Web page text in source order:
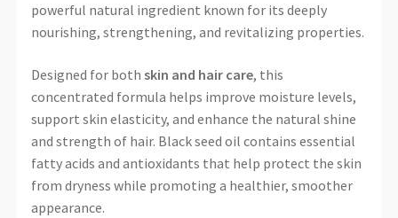
powerful natural ingredient known for its deeply
nourishing, strengthening, and revitalizing properties.
Designed for bothskin and hair care, this
concentrated formula helps improve moisture levels,
support skin elasticity, and enhance the natural shine
and strength of hair. Black seed oil contains essential
fatty acids and antioxidants that help protect the skin
from dryness while promoting a healthier, smoother
appearance.